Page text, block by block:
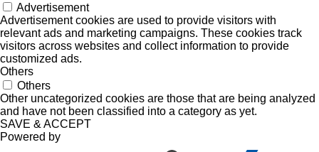
Advertisement
Advertisement cookies are used to provide visitors with
relevant ads and marketing campaigns. These cookies track
visitors across websites and collect information to provide
customized ads.
Others
Others
Other uncategorized cookies are those that are being analyzed
and have not been classified into a category as yet.
SAVE & ACCEPT
Powered by